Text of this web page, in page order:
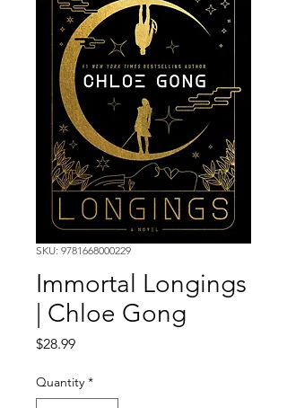
SKU: 9781668000229
Immortal Longings
| Chloe Gong
$28.99Price
Quantity *